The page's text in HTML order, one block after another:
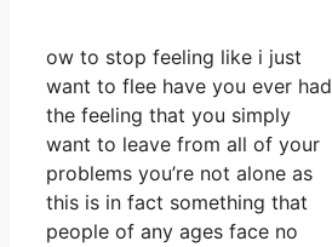
ow to stop feeling like i just
want to flee have you ever had
the feeling that you simply
want to leave from all of your
problems you’re not alone as
this is in fact something that
people of any ages face no